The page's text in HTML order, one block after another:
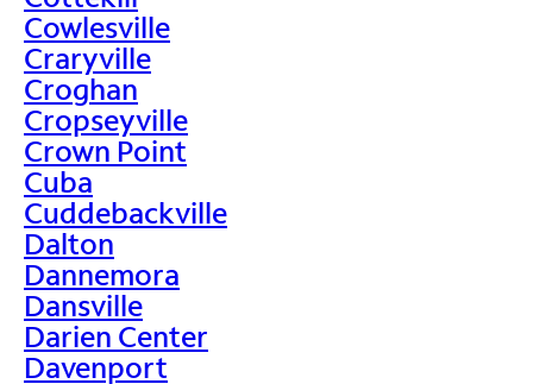
Cowlesville
Craryville
Croghan
Cropseyville
Crown Point
Cuba
Cuddebackville
Dalton
Dannemora
Dansville
Darien Center
Davenport